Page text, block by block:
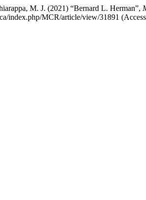
M. J. (2021) “Bernard L. Herman”,
index.php/MCR/article/view/31891